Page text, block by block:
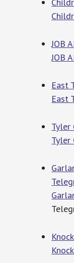
JOB
JOB
East
East
Tyler
Tyler